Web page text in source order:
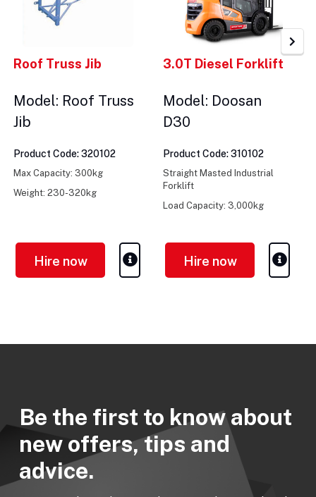
Roof Truss Jib
Model: Roof Truss
Jib
Product Code: 320102
Max Capacity: 300kg
Weight: 230-320kg
Hire now
3.0T Diesel Forklift
Model: Doosan
D30
Product Code: 310102
Straight Masted Industrial
Forklift
Load Capacity: 3,000kg
Hire now
Be the first to know about
new offers, tips and
advice.